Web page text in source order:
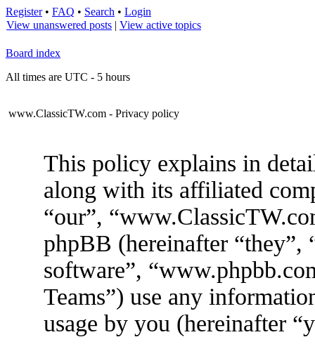
Register• FAQ • Search • Login
View unanswered posts | View active topics
Board index
All times are UTC - 5 hours
www.ClassicTW.com - Privacy policy
This policy explains in
along with its affiliated
“our”,
phpBB (hereinafter “they”,
software”,
Teams”) use any
usage by you (hereinafter